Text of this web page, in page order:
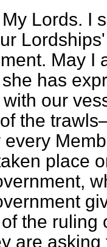
My Lords. I
May I
has
with our
the
every
place
the ruling
are